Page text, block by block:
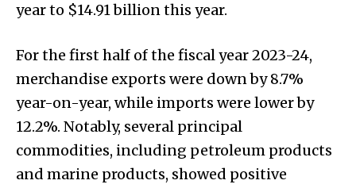
year to $14.91 billion this year.
For the first half of the fiscal year 2023-24,
merchandise exports were down by 8.7%
year-on-year, while imports were lower by
12.2%. Notably, several principal
commodities, including petroleum products
and marine products, showed positive